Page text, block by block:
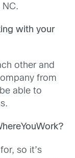
NC.
with your
other and
from
able to
so it’s